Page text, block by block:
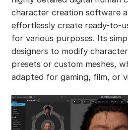
character creation software
effortlessly create ready-to-
for various purposes. Its
designers to modify
presets or custom meshes,
adapted for gaming, film, or